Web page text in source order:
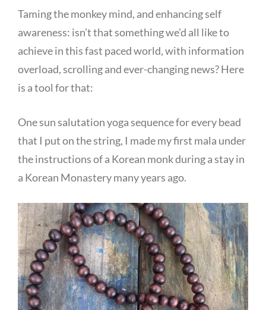
Taming the monkey mind, and enhancing self
awareness: isn’t that something we’d all like to
achieve in this fast paced world, with information
overload, scrolling and ever-changing news? Here
is a tool for that:
One sun salutation yoga sequence for every bead
that I put on the string, I made my first mala under
the instructions of a Korean monk during a stay in
a Korean Monastery many years ago.